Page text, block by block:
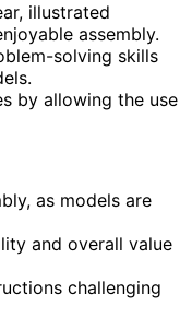
illustrated
assembly.
solving skills
by allowing the use
as models are
and overall value
challenging